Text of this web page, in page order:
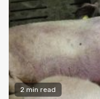
2 min read